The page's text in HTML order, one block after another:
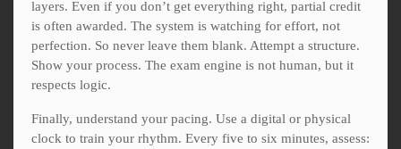
layers. Even if you don’t get everything right, partial credit
is often awarded. The system is watching for effort, not
perfection. So never leave them blank. Attempt a structure.
Show your process. The exam engine is not human, but it
respects logic.
Finally, understand your pacing. Use a digital or physical
clock to train your rhythm. Every five to six minutes, assess: